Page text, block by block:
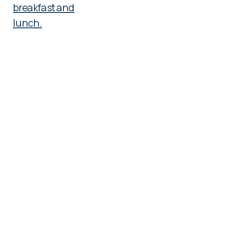
breakfast and
lunch.